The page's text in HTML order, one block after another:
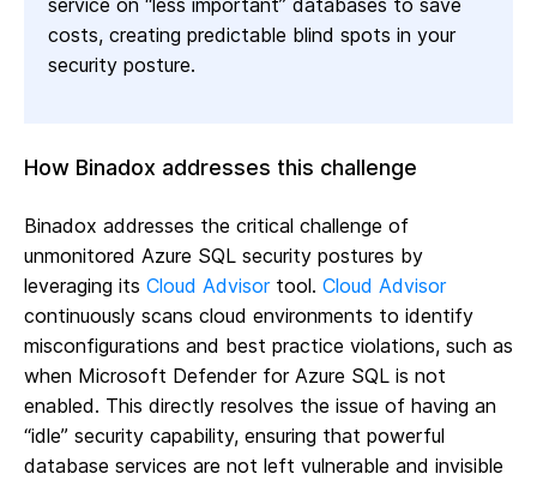
service on “less important” databases to save
costs, creating predictable blind spots in your
security posture.
How Binadox addresses this challenge
Binadox addresses the critical challenge of
unmonitored Azure SQL security postures by
leveraging its Cloud Advisortool. Cloud Advisor
continuously scans cloud environments to identify
misconfigurations and best practice violations, such as
when Microsoft Defender for Azure SQL is not
enabled. This directly resolves the issue of having an
“idle” security capability, ensuring that powerful
database services are not left vulnerable and invisible